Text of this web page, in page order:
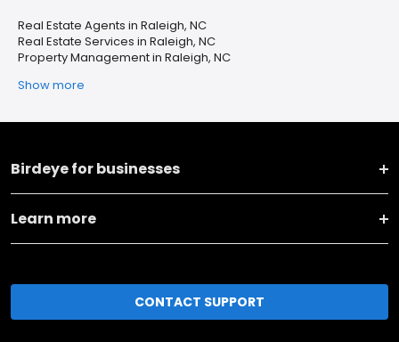
Real Estate Agents in Raleigh, NC
Real Estate Services in Raleigh, NC
Property Management in Raleigh, NC
Show more
Birdeye for businesses
Learn more
CONTACT SUPPORT